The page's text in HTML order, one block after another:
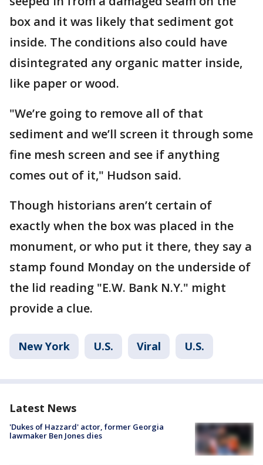
box and it was likely that sediment got
inside. The conditions also could have
disintegrated any organic matter inside,
like paper or wood.
"We’re going to remove all of that
sediment and we’ll screen it through some
fine mesh screen and see if anything
comes out of it," Hudson said.
Though historians aren’t certain of
exactly when the box was placed in the
monument, or who put it there, they say a
stamp found Monday on the underside of
the lid reading "E.W. Bank N.Y." might
provide a clue.
New York U.S. Viral U.S.
Latest News
'Dukes of Hazzard' actor, former Georgia
lawmaker Ben Jones dies